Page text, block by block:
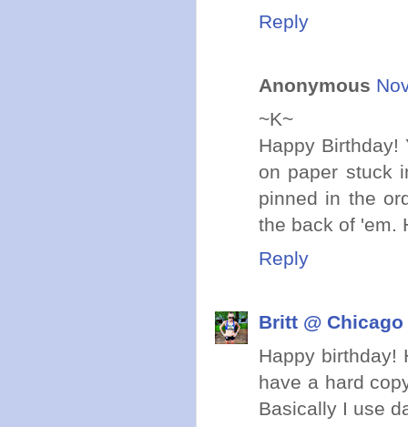
Reply
Anonymous
~K~
Happy
on paper stuck
pinned in the
the back of 'em.
Reply
Britt @
Happy birthday!
have a hard
Basically I use